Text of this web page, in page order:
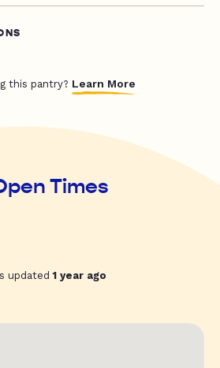
this pantry? Learn More
Times
updated1 year ago